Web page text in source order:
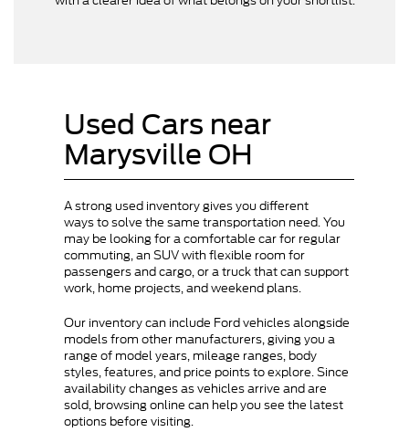
Used Cars near
Marysville OH
A strong used inventory gives you different
ways to solve the same transportation need. You
may be looking for a comfortable car for regular
commuting, an SUV with flexible room for
passengers and cargo, or a truck that can support
work, home projects, and weekend plans.
Our inventory can include Ford vehicles alongside
models from other manufacturers, giving you a
range of model years, mileage ranges, body
styles, features, and price points to explore. Since
availability changes as vehicles arrive and are
sold, browsing online can help you see the latest
options before visiting.